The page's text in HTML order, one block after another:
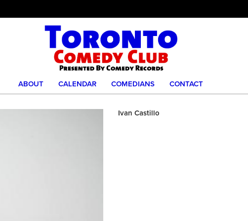
ABOUT CALENDAR COMEDIANS CONTACT
Ivan Castillo